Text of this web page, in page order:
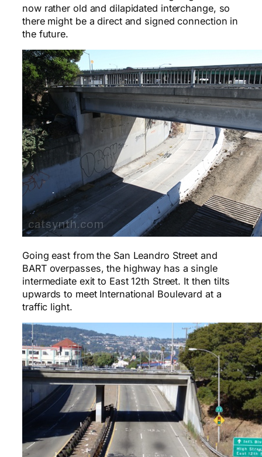
now rather old and dilapidated interchange, so
there might be a direct and signed connection in
the future.
Going east from the San Leandro Street and
BART overpasses, the highway has a single
intermediate exit to East 12th Street. It then tilts
upwards to meet International Boulevard at a
traffic light.